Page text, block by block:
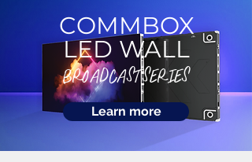
COMMBOX
LED WALL
BROADCAST SERIES
Learn more